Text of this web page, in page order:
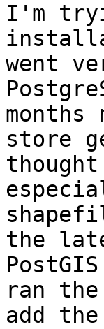
I'm
went
store
the
ran
add